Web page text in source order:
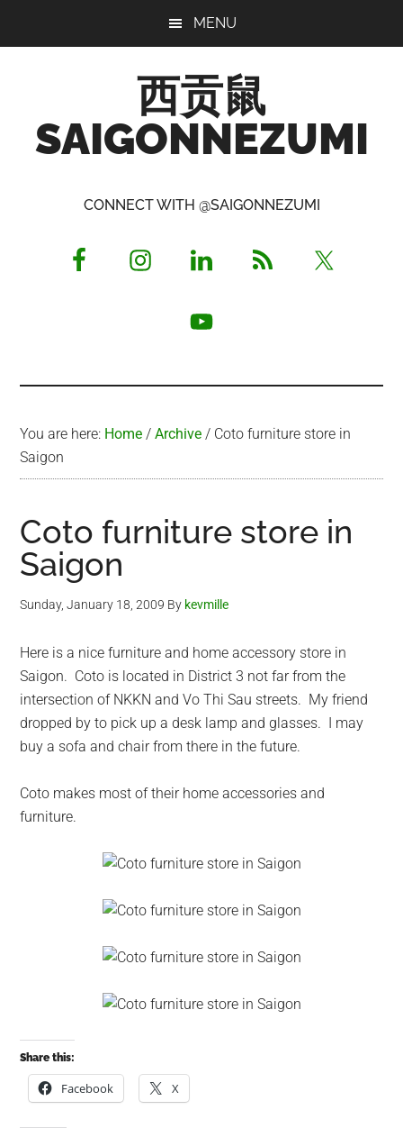
MENU
西贡鼠
SAIGONNEZUMI
Opinionated
CONNECT WITH @SAIGONNEZUMI
You are here: Home / Archive / Coto furniture store in
Saigon
Coto furniture store in
Saigon
Sunday, January 18, 2009 By kevmille
Here is a nice furniture and home accessory store in
Saigon. Coto is located in District 3 not far from the
intersection of NKKN and Vo Thi Sau streets. My friend
dropped by to pick up a desk lamp and glasses. I may
buy a sofa and chair from there in the future.
Coto makes most of their home accessories and
furniture.
Share this:
Facebook X